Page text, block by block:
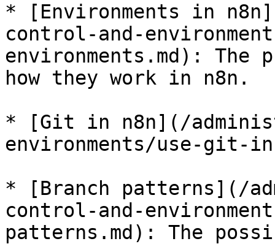
* [Environments in
control-and-
environments.md): The
how they work in n8n.
* [Git in n8n](/
environments/use-git-
* [Branch patterns](/
control-and-
patterns.md): The